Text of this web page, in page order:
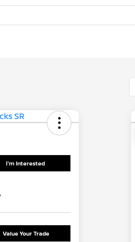
I'm Interested
Value Your Trade